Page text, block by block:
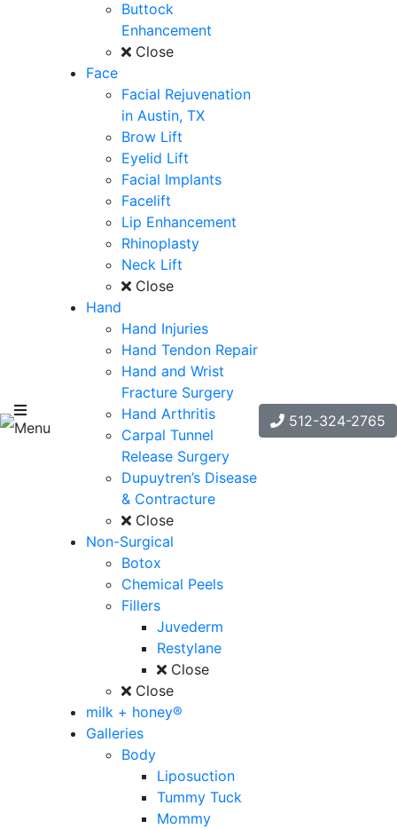
Menu
Buttock
Enhancement
Close
Face
Facial Rejuvenation
in Austin, TX
Brow Lift
Eyelid Lift
Facial Implants
Facelift
Lip Enhancement
Rhinoplasty
Neck Lift
Close
Hand
Hand Injuries
Hand Tendon Repair
Hand and Wrist
Fracture Surgery
Hand Arthritis
Carpal Tunnel
Release Surgery
Dupuytren’s Disease
& Contracture
Close
Non-Surgical
Botox
Chemical Peels
Fillers
Juvederm
Restylane
Close
Close
milk + honey®
Galleries
Body
Liposuction
Tummy Tuck
Mommy
512-324-2765